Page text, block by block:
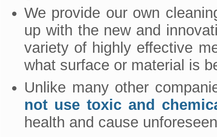
We provide our own
up with the new and
variety of highly effective
what surface or material is
Unlike many other
not use toxic and
health and cause